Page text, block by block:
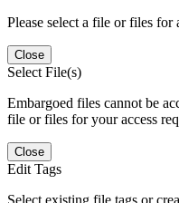
Please select a file or files for
Close
Select File(s)
Embargoed files cannot be
file or files for your access
Close
Edit Tags
Select existing file tags or